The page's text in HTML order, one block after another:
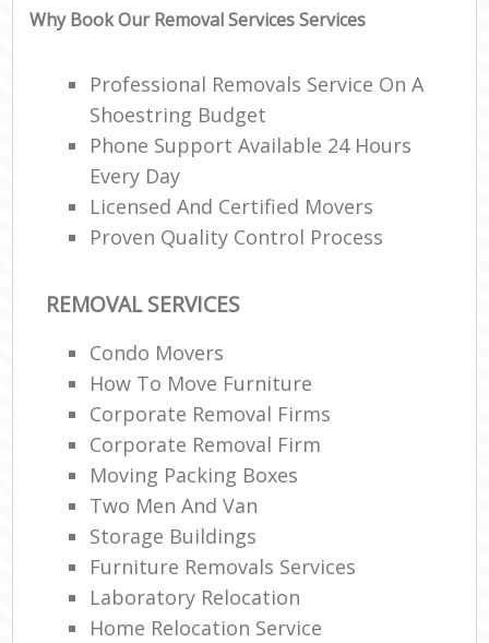
Why Book Our Removal Services Services
Professional Removals Service On A
Shoestring Budget
Phone Support Available 24 Hours
Every Day
Licensed And Certified Movers
Proven Quality Control Process
REMOVAL SERVICES
Condo Movers
How To Move Furniture
Corporate Removal Firms
Corporate Removal Firm
Moving Packing Boxes
Two Men And Van
Storage Buildings
Furniture Removals Services
Laboratory Relocation
Home Relocation Service